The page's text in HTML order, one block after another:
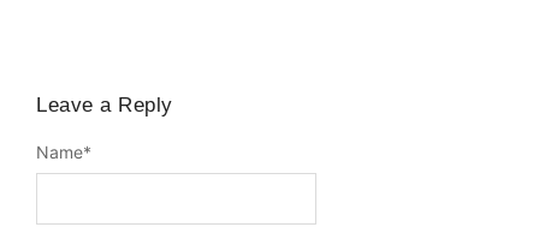
Leave a Reply
Name*